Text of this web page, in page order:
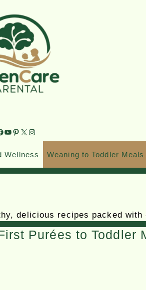
Wellness Weaning to Toddler Meals
delicious recipes packed
Purées to Toddler